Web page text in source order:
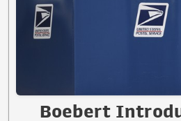
Boebert